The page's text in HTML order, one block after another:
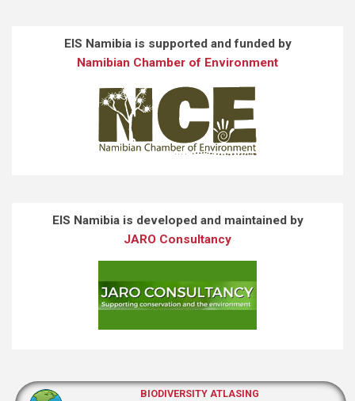
EIS Namibia is supported and funded by
Namibian Chamber of Environment
EIS Namibia is developed and maintained by
JARO Consultancy
BIODIVERSITY ATLASING